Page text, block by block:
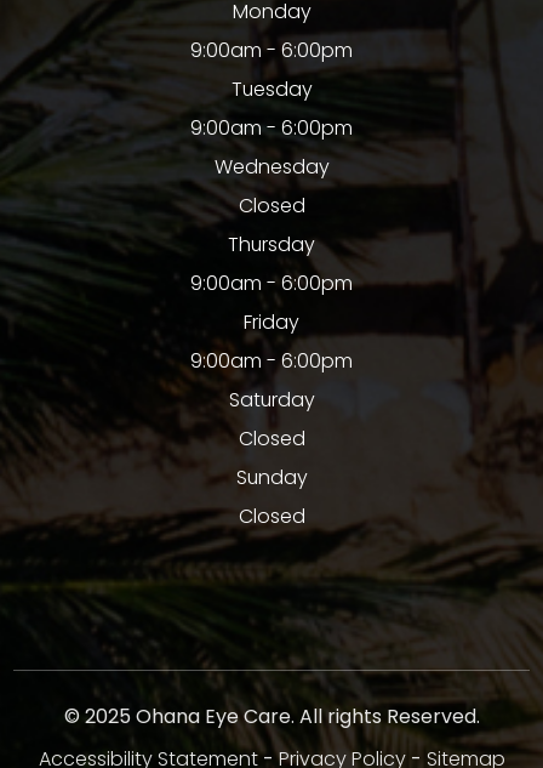
Monday
9:00am - 6:00pm
Tuesday
9:00am - 6:00pm
Wednesday
Closed
Thursday
9:00am - 6:00pm
Friday
9:00am - 6:00pm
Saturday
Closed
Sunday
Closed
© 2025 Ohana Eye Care. All rights Reserved.
Accessibility Statement-Privacy Policy- Sitemap